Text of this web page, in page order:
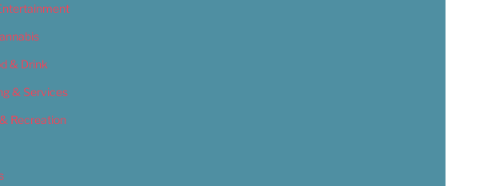
& Drink
& Services
Recreation